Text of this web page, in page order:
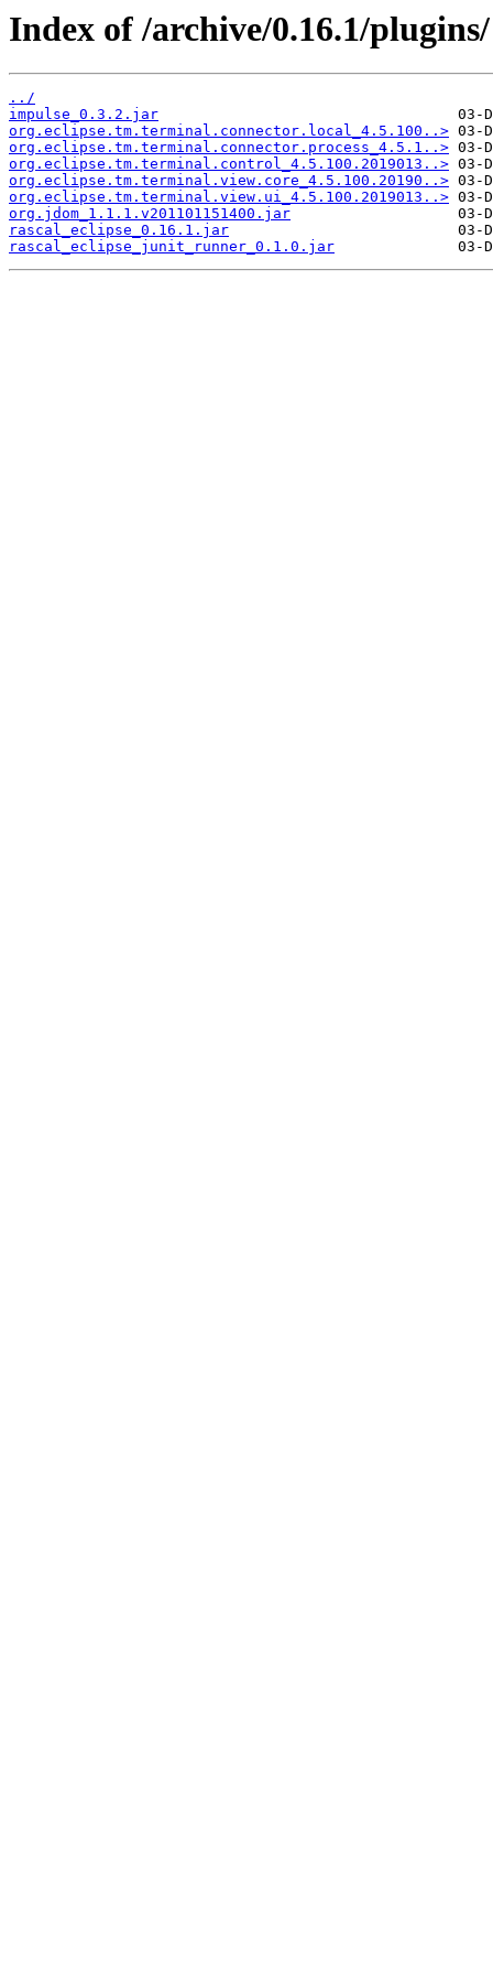
Index of /archive/0.16.1/plugins/
../
impulse_0.3.2.jar
org.eclipse.tm.terminal.connector.local_4.5.100..>
org.eclipse.tm.terminal.connector.process_4.5.1..>
org.eclipse.tm.terminal.control_4.5.100.2019013..>
org.eclipse.tm.terminal.view.core_4.5.100.20190..>
org.eclipse.tm.terminal.view.ui_4.5.100.2019013..>
org.jdom_1.1.1.v201101151400.jar
rascal_eclipse_0.16.1.jar
rascal_eclipse_junit_runner_0.1.0.jar